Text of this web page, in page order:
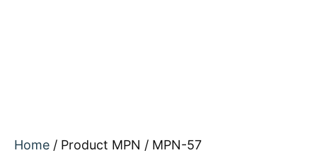
Home / Product MPN / MPN-57